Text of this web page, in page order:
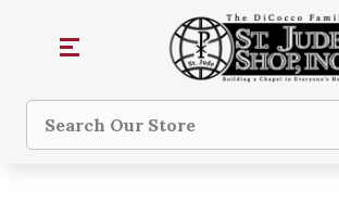
Search